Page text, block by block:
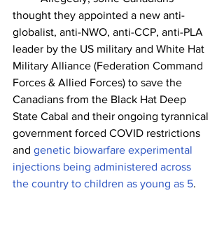
thought they appointed a new anti-
globalist, anti-NWO, anti-CCP, anti-PLA
leader by the US military and White Hat
Military Alliance (Federation Command
Forces & Allied Forces) to save the
Canadians from the Black Hat Deep
State Cabal and their ongoing tyrannical
government forced COVID restrictions
and genetic biowarfare experimental
injections being administered across
the country to children as young as 5.